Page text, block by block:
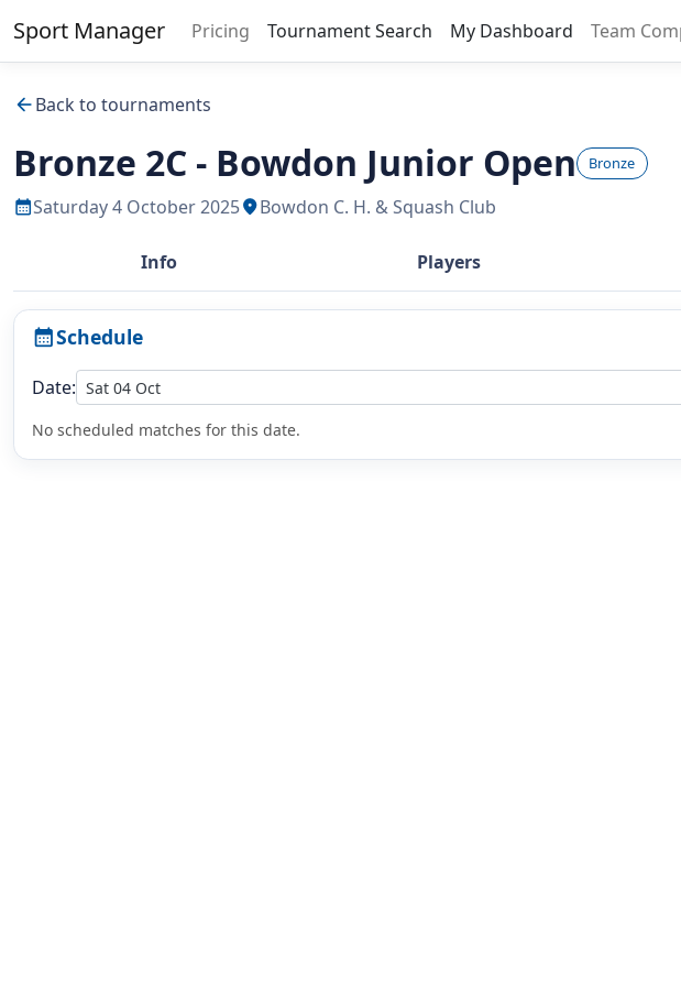
Sport Manager Pricing Tournament Search My Dashboard Team
arrow_back Back to tournaments
Bronze 2C - Bowdon Junior Open Bronze
calendar_monthSaturday 4 October 2025location_onBowdon C. H. & Squash Club
Info Players
calendar_monthSchedule
Date:
No scheduled matches for this date.